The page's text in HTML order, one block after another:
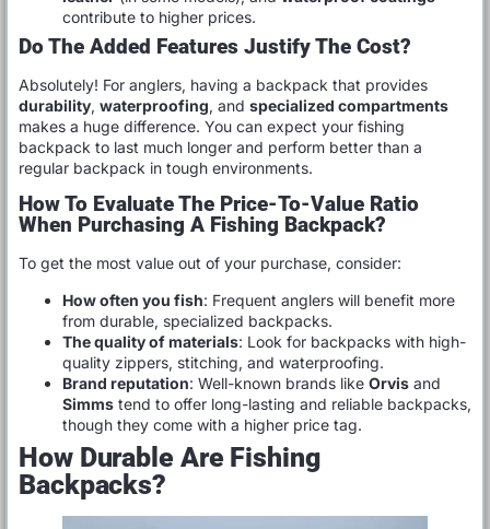
contribute to higher prices.
Do The Added Features Justify The Cost?
Absolutely! For anglers, having a backpack that provides
durability, waterproofing, and specialized compartments
makes a huge difference. You can expect your fishing
backpack to last much longer and perform better than a
regular backpack in tough environments.
How To Evaluate The Price-To-Value Ratio
When Purchasing A Fishing Backpack?
To get the most value out of your purchase, consider:
How often you fish: Frequent anglers will benefit more
from durable, specialized backpacks.
The quality of materials: Look for backpacks with high-
quality zippers, stitching, and waterproofing.
Brand reputation: Well-known brands like Orvis and
Simms tend to offer long-lasting and reliable backpacks,
though they come with a higher price tag.
How Durable Are Fishing
Backpacks?